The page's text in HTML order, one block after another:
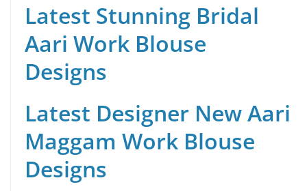
Latest Stunning Bridal
Aari Work Blouse
Designs
Latest Designer New Aari
Maggam Work Blouse
Designs